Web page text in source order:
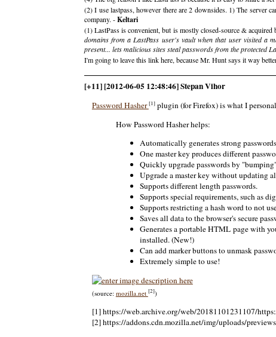
(2) I use lastpass, however there are 2 downsides. 1) The server
company. -Keltari
(1) LastPass is convenient, but is mostly closed-source &
domains from a LastPass user's vault when that user visited a
present... lets malicious sites steal passwords from the protected
I'm going to leave this link here, because Mr. Hunt says it way
[+11] [2012-06-05 12:48:46] Stepan Vihor
Password Hasher[1]plugin (for Firefox) is what I
How Password Hasher helps:
Automatically generates strong
One master key produces different
Quickly upgrade passwords by
Upgrade a master key without updating
Supports different length passwords.
Supports special requirements, such as
Supports restricting a hash word to not
Saves all data to the browser's secure
Generates a portable HTML page with
installed. (New!)
Can add marker buttons to unmask
Extremely simple to use!
(source: mozilla.net [2])
[1] https://web.archive.org/web/20181101231107/
[2] https://addons.cdn.mozilla.net/img/uploads/